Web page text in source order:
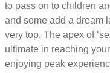
to pass on to children
and some add a dream
very top. The apex of
ultimate in reaching
enjoying peak